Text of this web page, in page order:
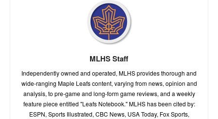
MLHS Staff
Independently owned and operated, MLHS provides thorough and
wide-ranging Maple Leafs content, varying from news, opinion and
analysis, to pre-game and long-form game reviews, and a weekly
feature piece entitled "Leafs Notebook." MLHS has been cited by:
ESPN, Sports Illustrated, CBC News, USA Today, Fox Sports,